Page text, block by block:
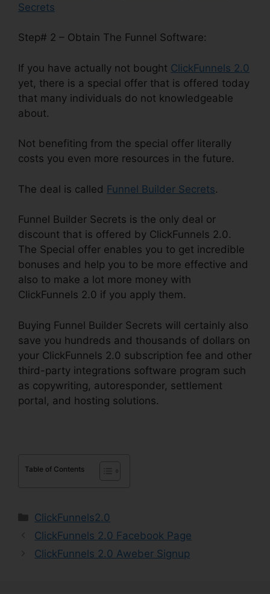
Secrets
Step# 2 – Obtain The Funnel Software:
If you have actually not bought ClickFunnels 2.0
yet, there is a special offer that is offered today
that many individuals do not knowledgeable
about.
Not benefiting from the special offer literally
costs you even more resources in the future.
The deal is called Funnel Builder Secrets.
Funnel Builder Secrets is the only deal or
discount that is offered by ClickFunnels 2.0.
The Special offer enables you to get incredible
bonuses and help you to be more effective and
also to make a lot more money with
ClickFunnels 2.0 if you apply them.
Buying Funnel Builder Secrets will certainly also
save you hundreds and thousands of dollars on
your ClickFunnels 2.0 subscription fee and other
third-party integrations software program such
as copywriting, autoresponder, settlement
portal, and hosting solutions.
Table of Contents
Categories
ClickFunnels2.0
ClickFunnels 2.0 Facebook Page
ClickFunnels 2.0 Aweber Signup